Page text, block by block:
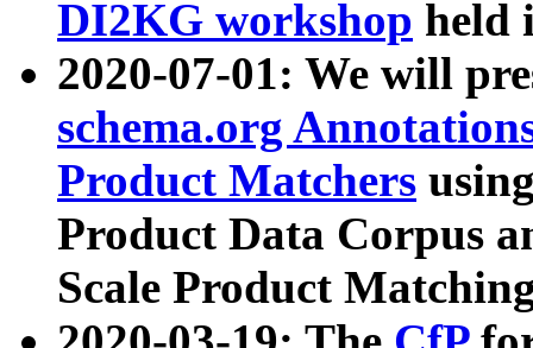
DI2KG workshop held
2020-07-01: We will
schema.org
Product Matchers
Product Data Corpus
Scale Product